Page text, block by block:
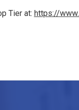
Tier at: https://